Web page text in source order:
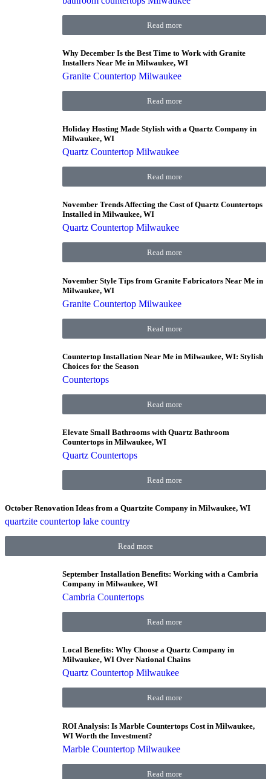
Read more
Why December Is the Best Time to Work with Granite
Installers Near Me in Milwaukee, WI
Granite Countertop Milwaukee
Read more
Holiday Hosting Made Stylish with a Quartz Company in
Milwaukee, WI
Quartz Countertop Milwaukee
Read more
November Trends Affecting the Cost of Quartz Countertops
Installed in Milwaukee, WI
Quartz Countertop Milwaukee
Read more
November Style Tips from Granite Fabricators Near Me in
Milwaukee, WI
Granite Countertop Milwaukee
Read more
Countertop Installation Near Me in Milwaukee, WI: Stylish
Choices for the Season
Countertops
Read more
Elevate Small Bathrooms with Quartz Bathroom
Countertops in Milwaukee, WI
Quartz Countertops
Read more
October Renovation Ideas from a Quartzite Company in Milwaukee, WI
quartzite countertop lake country
Read more
September Installation Benefits: Working with a Cambria
Company in Milwaukee, WI
Cambria Countertops
Read more
Local Benefits: Why Choose a Quartz Company in
Milwaukee, WI Over National Chains
Quartz Countertop Milwaukee
Read more
ROI Analysis: Is Marble Countertops Cost in Milwaukee,
WI Worth the Investment?
Marble Countertop Milwaukee
Read more